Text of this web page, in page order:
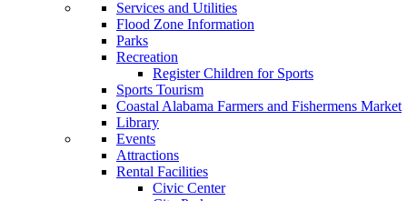
Services and Utilities
Flood Zone Information
Parks
Recreation
Register Children for Sports
Sports Tourism
Coastal Alabama Farmers and Fishermens Market
Library
Events
Attractions
Rental Facilities
Civic Center